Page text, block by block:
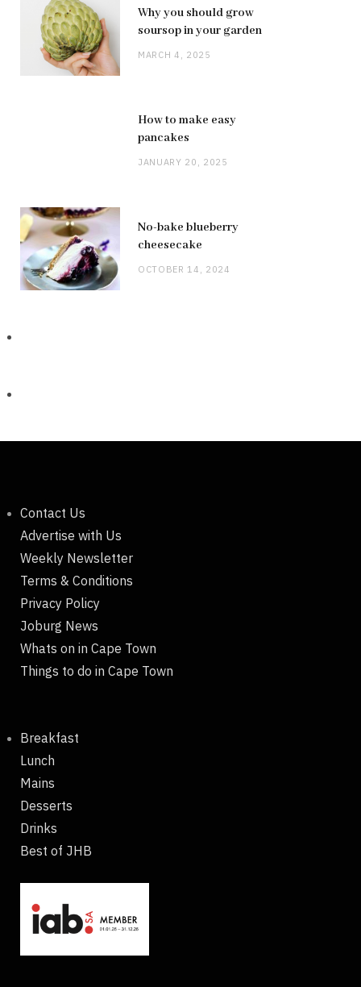
Why you should grow
soursop in your garden
MARCH 4, 2025
How to make easy
pancakes
JANUARY 20, 2025
No-bake blueberry
cheesecake
OCTOBER 14, 2024
Contact Us
Advertise with Us
Weekly Newsletter
Terms & Conditions
Privacy Policy
Joburg News
Whats on in Cape Town
Things to do in Cape Town
Breakfast
Lunch
Mains
Desserts
Drinks
Best of JHB